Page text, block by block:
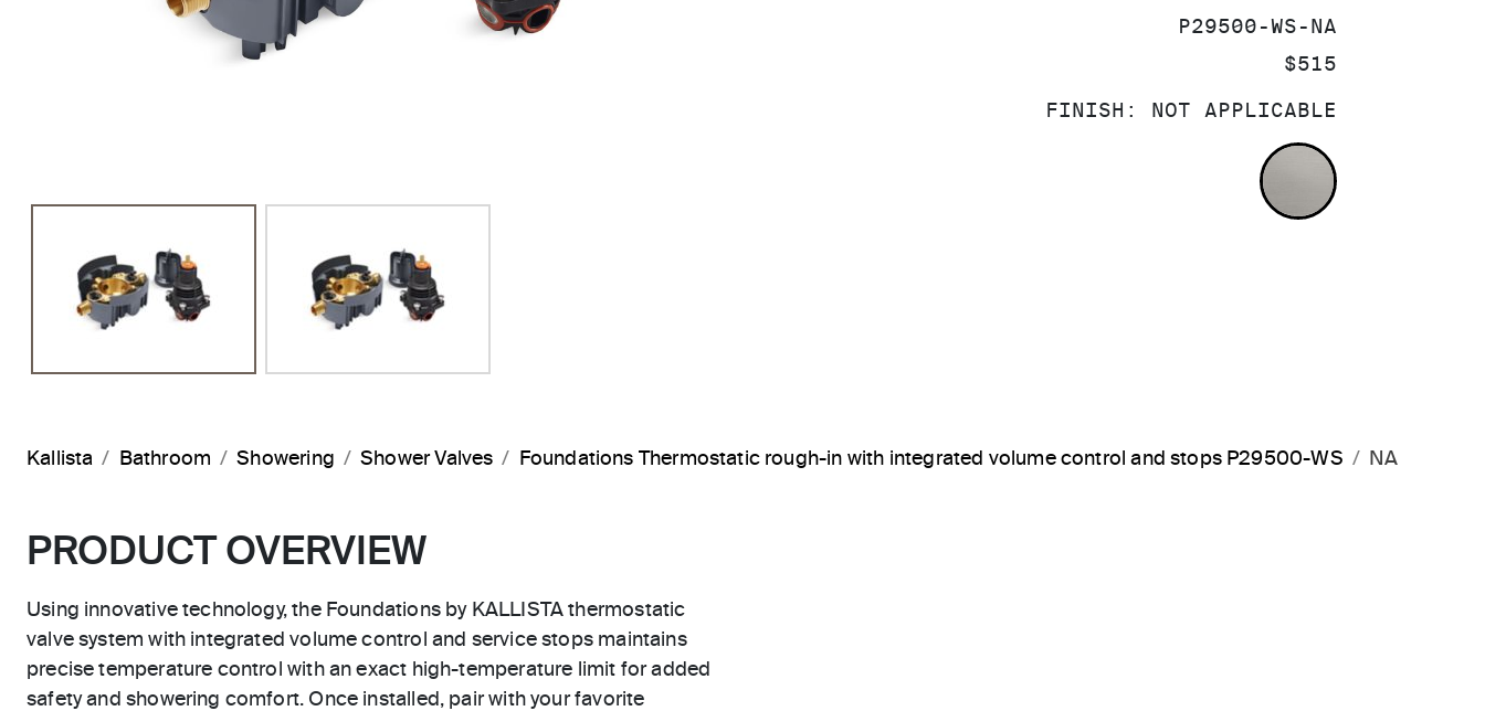
SKU:
P29500-WS-NA
PRICE:
$515
FINISH: NOT APPLICABLE
NOT
Kallista Bathroom Showering Shower Valves Foundations Thermostatic rough-in with integrated volume control and stops P29500-WS NA
PRODUCT OVERVIEW
Using innovative technology, the Foundations by KALLISTA thermostatic
valve system with integrated volume control and service stops maintains
precise temperature control with an exact high-temperature limit for added
safety and showering comfort. Once installed, pair with your favorite